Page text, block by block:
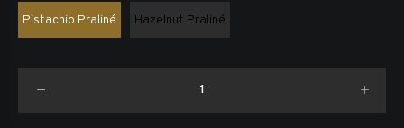
Pistachio Praliné Hazelnut Praliné